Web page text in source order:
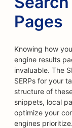
Pages
Knowing how
engine results
invaluable. The
SERPs for your
structure of
snippets, local
optimize your
engines